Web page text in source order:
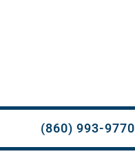
(860) 993-9770